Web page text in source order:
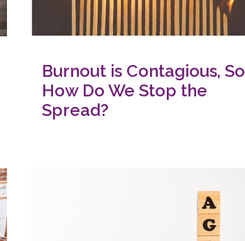
Burnout is Contagious, So
How Do We Stop the
Spread?